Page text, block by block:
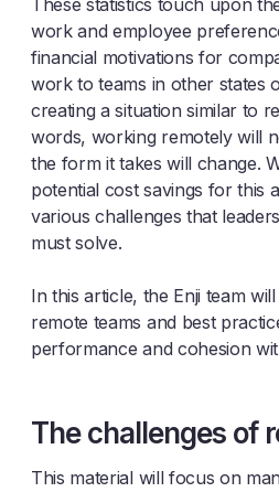
These statistics touch upon
work and employee
financial motivations for
work to teams in other states
creating a situation similar to
words, working remotely will
the form it takes will change.
potential cost savings for this
various challenges that
must solve.
In this article, the Enji team
remote teams and best
performance and cohesion
The challenges of
This material will focus on